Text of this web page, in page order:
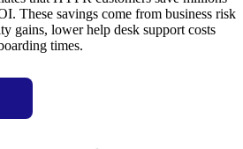
These savings come from business risk
gains, lower help desk support costs
times.